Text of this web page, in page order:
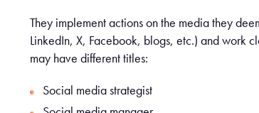
They implement actions on the media they
LinkedIn, X, Facebook, blogs, etc.) and work
may have different titles:
Social media strategist